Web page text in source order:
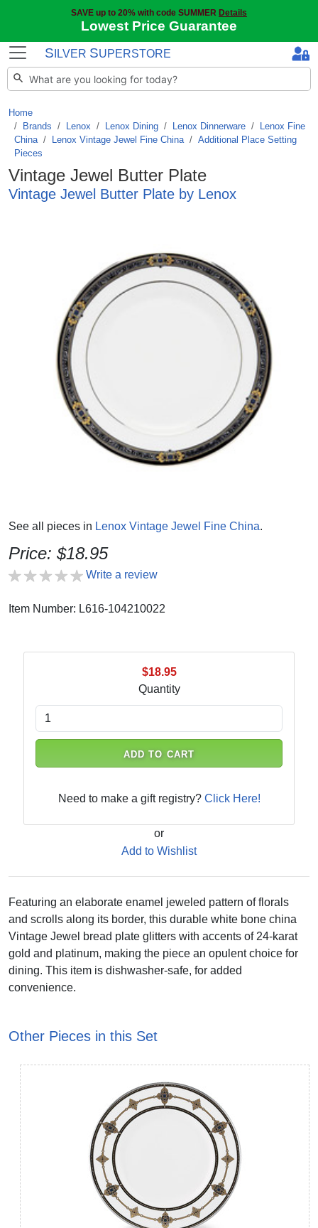
SAVE up to 20% with code SUMMER Details
Lowest Price Guarantee
S ILVER SUPERSTORE
Home
Brands / Lenox / Lenox Dining / Lenox Dinnerware /
Lenox Fine
China/ Lenox Vintage Jewel Fine China/ Additional Place Setting
Pieces
Vintage Jewel Butter Plate
Vintage Jewel Butter Plate by Lenox
See all pieces in Lenox Vintage Jewel Fine China.
Price: $18.95
Write a review
Item Number: L616-104210022
$18.95
Quantity
ADD TO CART
Need to make a gift registry? Click Here!
or
Add to Wishlist
Featuring an elaborate enamel jeweled pattern of florals
and scrolls along its border, this durable white bone china
Vintage Jewel bread plate glitters with accents of 24-karat
gold and platinum, making the piece an opulent choice for
dining. This item is dishwasher-safe, for added
convenience.
Other Pieces in this Set